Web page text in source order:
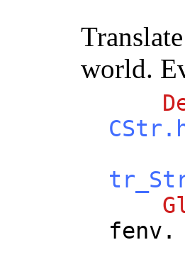
world.
fenv .